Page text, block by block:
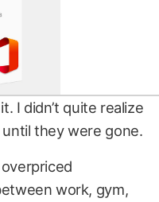
I didn’t quite realize
they were gone.
work, gym,